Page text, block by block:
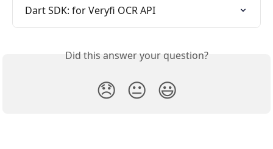
Dart SDK: for Veryfi OCR API
Did this answer your question?
😞 😐 😃